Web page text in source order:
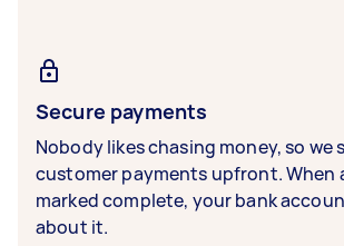
Secure payments
Nobody likes chasing money, so we
customer payments upfront. When
marked complete, your bank
about it.